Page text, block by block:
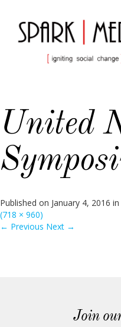
United
Published on January 4, 2016 in
(718 × 960)
← Previous Next →
Join